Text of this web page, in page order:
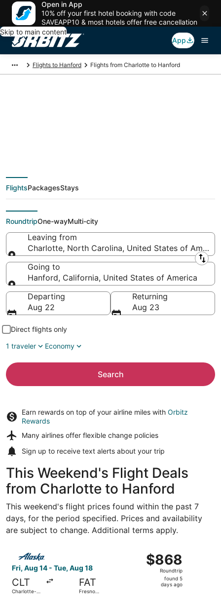
Open in App
10% off your first hotel booking with code
SAVEAPP10 & most hotels offer free cancellation
Skip to main content
App
Flights to Hanford Flights from Charlotte to Hanford
deals from Charlotte
(CLT) to Hanford
(FAT)
FlightsPackagesStays
RoundtripOne-wayMulti-city
Leaving from
Charlotte, North Carolina, United States of America
Leaving from
Going to
Hanford, California, United States of America
Going to
Departing
Aug 22
Returning
Aug 23
Direct flights only
1 traveler
Economy
Search
Earn rewards on top of your airline miles with Orbitz
Rewards
Many airlines offer flexible change policies
Sign up to receive text alerts about your trip
This Weekend's Flight Deals
from Charlotte to Hanford
This weekend's flight prices found within the past 7
days, for the period specified. Prices and availability
are subject to change. Additional terms apply.
Fri, Aug 14 - Tue, Aug 18
CLT
Charlotte-
FAT
Fresno
$868
Roundtrip,
found
$868
Roundtrip
found 5
days ago
Select Alaska Airlines flight, departing Fri, Aug 14 from